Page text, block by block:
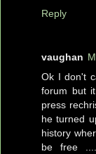
Reply
vaughan
Ok I don't
forum but
press
he turned
history
be free